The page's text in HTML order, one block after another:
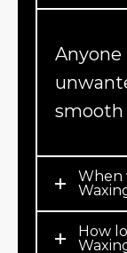
smooth
When
How